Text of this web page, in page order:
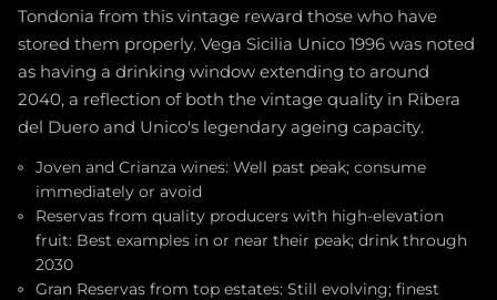
Tondonia from this vintage reward those who have
stored them properly. Vega Sicilia Unico 1996 was noted
as having a drinking window extending to around
2040, a reflection of both the vintage quality in Ribera
del Duero and Unico's legendary ageing capacity.
Joven and Crianza wines: Well past peak; consume
immediately or avoid
Reservas from quality producers with high-elevation
fruit: Best examples in or near their peak; drink through
2030
Gran Reservas from top estates: Still evolving; finest